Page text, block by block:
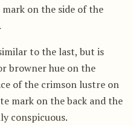
on the side of the
to the last, but is
browner hue on the
of the crimson lustre on
mark on the back and the
conspicuous.